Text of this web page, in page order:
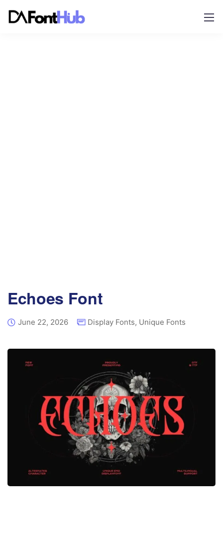
Echoes Font
June 22, 2026 Display Fonts, Unique Fonts